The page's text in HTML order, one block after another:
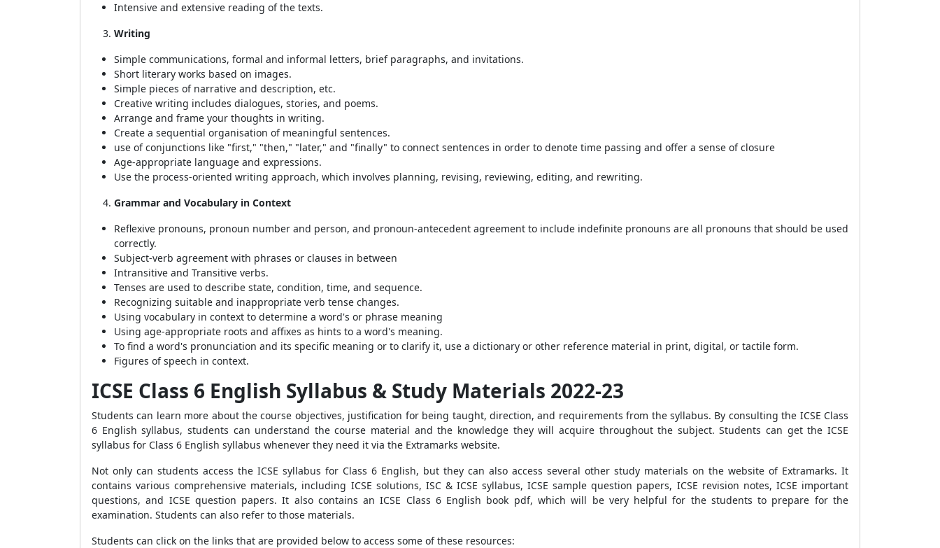
Intensive and extensive reading of the texts.
Writing
Simple communications, formal and informal letters, brief paragraphs, and invitations.
Short literary works based on images.
Simple pieces of narrative and description, etc.
Creative writing includes dialogues, stories, and poems.
Arrange and frame your thoughts in writing.
Create a sequential organisation of meaningful sentences.
use of conjunctions like "first," "then," "later," and "finally" to connect sentences in order to denote time passing and offer a sense of closure
Age-appropriate language and expressions.
Use the process-oriented writing approach, which involves planning, revising, reviewing, editing, and rewriting.
Grammar and Vocabulary in Context
Reflexive pronouns, pronoun number and person, and pronoun-antecedent agreement to include indefinite pronouns are all pronouns that should be used
correctly.
Subject-verb agreement with phrases or clauses in between
Intransitive and Transitive verbs.
Tenses are used to describe state, condition, time, and sequence.
Recognizing suitable and inappropriate verb tense changes.
Using vocabulary in context to determine a word's or phrase meaning
Using age-appropriate roots and affixes as hints to a word's meaning.
To find a word's pronunciation and its specific meaning or to clarify it, use a dictionary or other reference material in print, digital, or tactile form.
Figures of speech in context.
ICSE Class 6 English Syllabus & Study Materials 2022-23
Students can learn more about the course objectives, justification for being taught, direction, and requirements from the syllabus. By consulting the ICSE Class
6 English syllabus, students can understand the course material and the knowledge they will acquire throughout the subject. Students can get the ICSE
syllabus for Class 6 English syllabus whenever they need it via the Extramarks website.
Not only can students access the ICSE syllabus for Class 6 English, but they can also access several other study materials on the website of Extramarks. It
contains various comprehensive materials, including ICSE solutions, ISC & ICSE syllabus, ICSE sample question papers, ICSE revision notes, ICSE important
questions, and ICSE question papers. It also contains an ICSE Class 6 English book pdf, which will be very helpful for the students to prepare for the
examination. Students can also refer to those materials.
Students can click on the links that are provided below to access some of these resources: